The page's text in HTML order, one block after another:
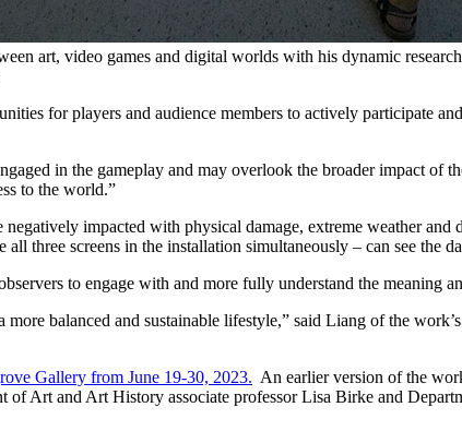
art, video games and digital worlds with his dynamic
for players and audience members to actively participate
in the gameplay and may overlook the broader impact of
to the world.”
impacted with physical damage, extreme weather
three screens in the installation simultaneously – can see the
to engage with and more fully understand the meaning
balanced and sustainable lifestyle,” said Liang of the
Gallery from June 19-30, 2023. An earlier version of the
of Art and Art History associate professor Lisa Birke and